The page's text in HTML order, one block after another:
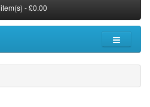
- £0.00